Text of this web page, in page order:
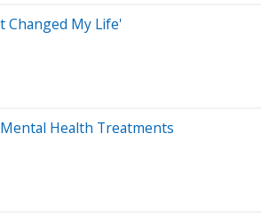
Changed My Life'
Health Treatments